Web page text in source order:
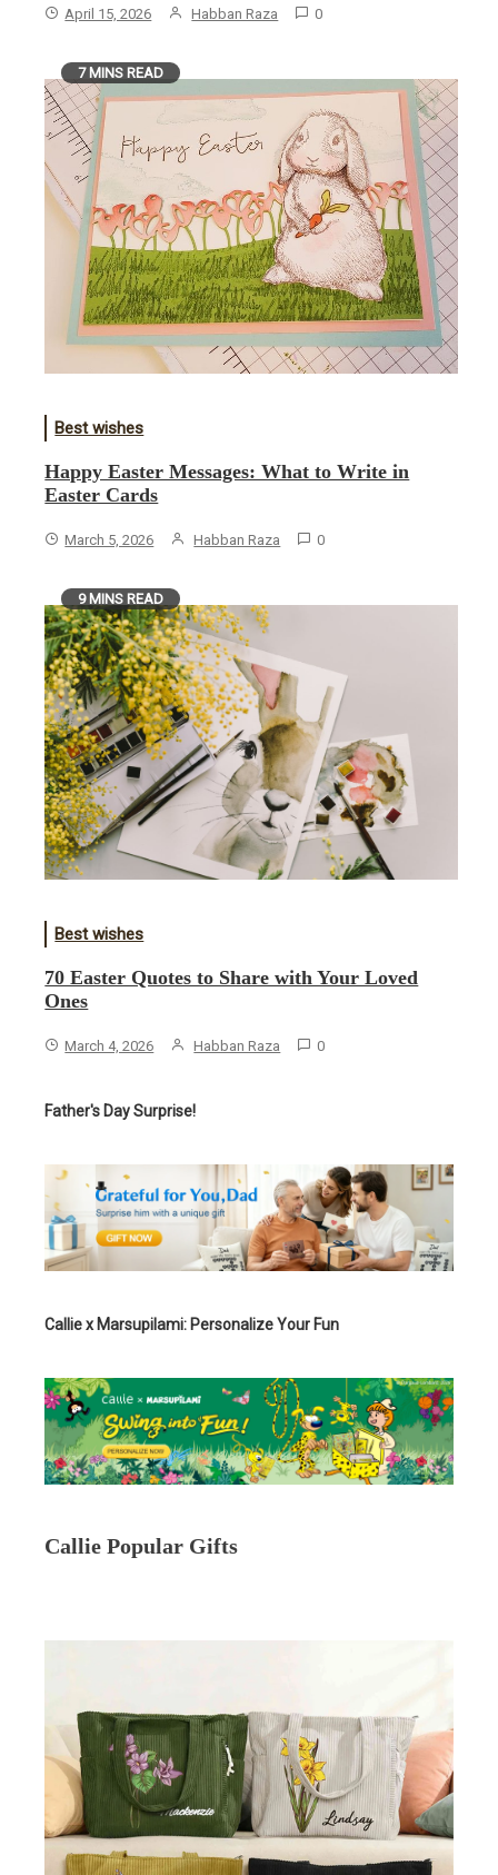
April 15, 2026 Habban Raza 0
7 MINS READ
Best wishes
Happy Easter Messages: What to Write in
Easter Cards
March 5, 2026 Habban Raza 0
9 MINS READ
Best wishes
70 Easter Quotes to Share with Your Loved
Ones
March 4, 2026 Habban Raza 0
Father's Day Surprise!
Callie x Marsupilami: Personalize Your Fun
Callie Popular Gifts